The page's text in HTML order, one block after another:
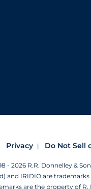
Privacy Do Not Sell
- 2026 R.R. Donnelley &
and IRIDIO are
are the property of